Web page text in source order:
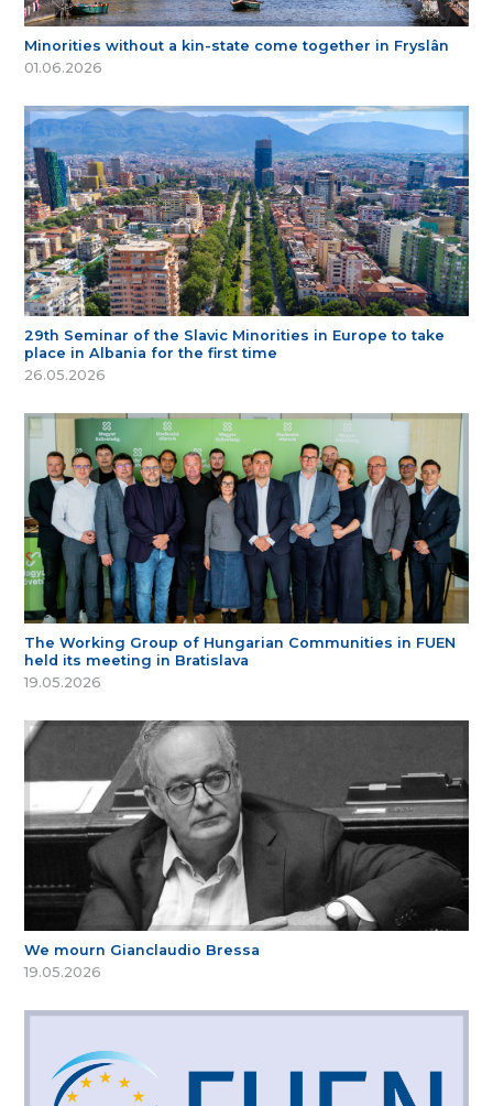
Minorities without a kin-state come together in Fryslân
01.06.2026
29th Seminar of the Slavic Minorities in Europe to take
place in Albania for the first time
26.05.2026
The Working Group of Hungarian Communities in FUEN
held its meeting in Bratislava
19.05.2026
We mourn Gianclaudio Bressa
19.05.2026